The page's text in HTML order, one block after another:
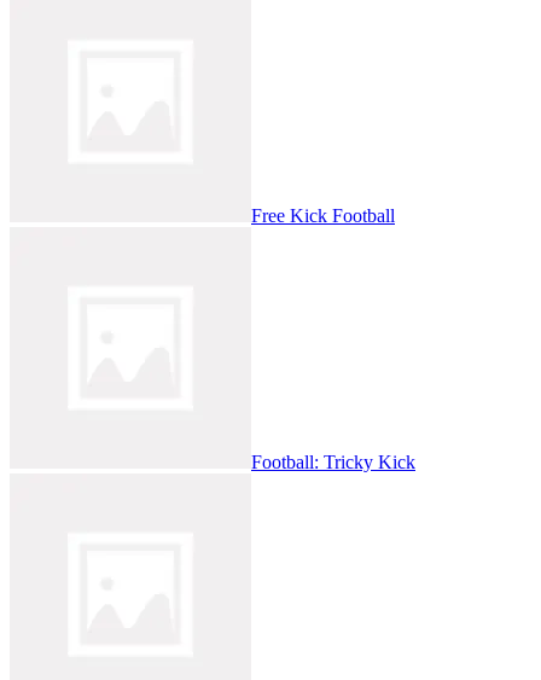
Free Kick Football
Football: Tricky Kick